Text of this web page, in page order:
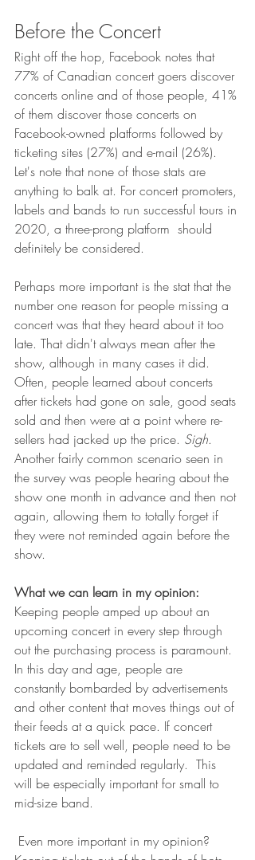
Before the Concert
Right off the hop, Facebook notes that
77% of Canadian concert goers discover
concerts online and of those people, 41%
of them discover those concerts on
Facebook-owned platforms followed by
ticketing sites (27%) and e-mail (26%).
Let's note that none of those stats are
anything to balk at. For concert promoters,
labels and bands to run successful tours in
2020, a three-prong platform  should
definitely be considered.
Perhaps more important is the stat that the
number one reason for people missing a
concert was that they heard about it too
late. That didn't always mean after the
show, although in many cases it did.
Often, people learned about concerts
after tickets had gone on sale, good seats
sold and then were at a point where re-
sellers had jacked up the price. Sigh.
Another fairly common scenario seen in
the survey was people hearing about the
show one month in advance and then not
again, allowing them to totally forget if
they were not reminded again before the
show.
What we can learn in my opinion:
Keeping people amped up about an
upcoming concert in every step through
out the purchasing process is paramount.
In this day and age, people are
constantly bombarded by advertisements
and other content that moves things out of
their feeds at a quick pace. If concert
tickets are to sell well, people need to be
updated and reminded regularly.  This
will be especially important for small to
mid-size band.